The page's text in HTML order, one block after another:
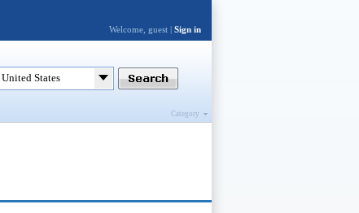
United States
Category
Welcome, guest | Sign in